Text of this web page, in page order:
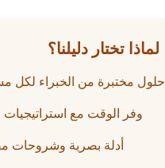
لماذا تختار دليلنا؟
حلول مختبرة من الخبراء لكل
وفر الوقت مع استراتيجيات
أدلة بصرية وشروحات